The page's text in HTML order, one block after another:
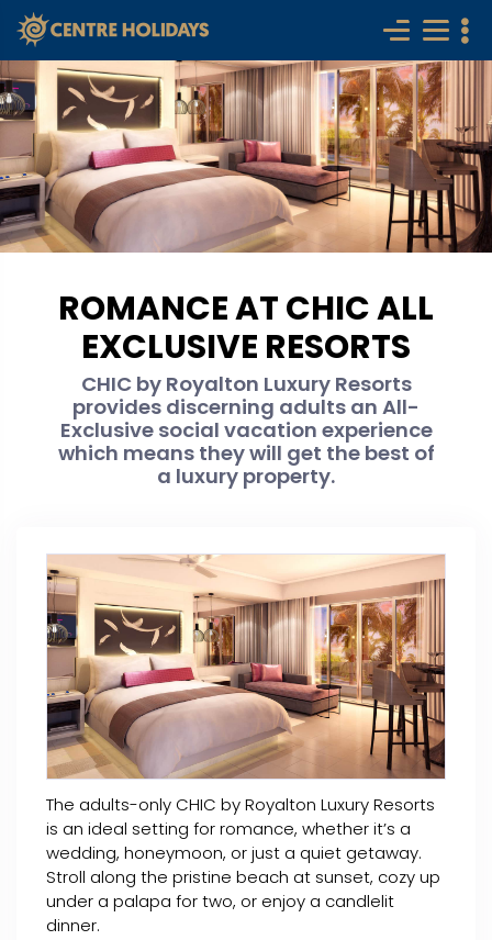
ROMANCE AT CHIC ALL
EXCLUSIVE RESORTS
CHIC by Royalton Luxury Resorts
provides discerning adults an All-
Exclusive social vacation experience
which means they will get the best of
a luxury property.
The adults-only CHIC by Royalton Luxury Resorts
is an ideal setting for romance, whether it’s a
wedding, honeymoon, or just a quiet getaway.
Stroll along the pristine beach at sunset, cozy up
under a palapa for two, or enjoy a candlelit
dinner.